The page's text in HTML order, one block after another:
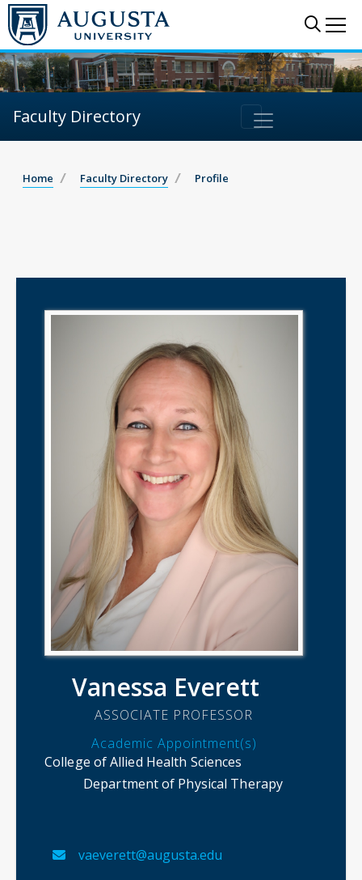
Faculty Directory
Home Faculty Directory Profile
Vanessa Everett
ASSOCIATE PROFESSOR
Academic Appointment(s)
College of Allied Health Sciences
Department of Physical Therapy
vaeverett@augusta.edu